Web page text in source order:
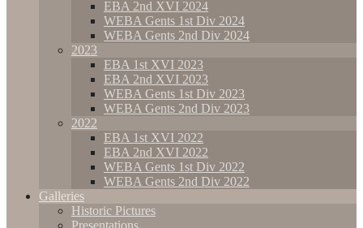
EBA 2nd XVI 2024
WEBA Gents 1st Div 2024
WEBA Gents 2nd Div 2024
2023
EBA 1st XVI 2023
EBA 2nd XVI 2023
WEBA Gents 1st Div 2023
WEBA Gents 2nd Div 2023
2022
EBA 1st XVI 2022
EBA 2nd XVI 2022
WEBA Gents 1st Div 2022
WEBA Gents 2nd Div 2022
Galleries
Historic Pictures
Presentations